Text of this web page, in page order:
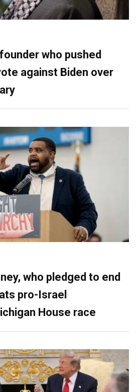
who pushed
against Biden over
who pledged to end
pro-Israel
House race